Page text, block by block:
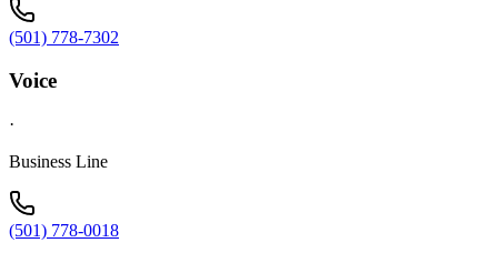
(501) 778-7302
Voice
·
Business Line
(501) 778-0018